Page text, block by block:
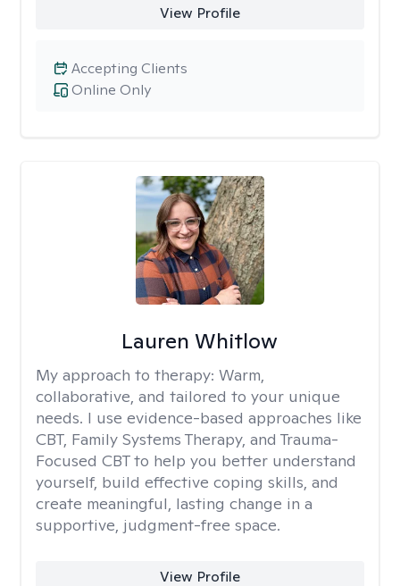
View Profile
Online Only
Accepting Clients
Lauren Whitlow
My approach to therapy: Warm,
collaborative, and tailored to your unique
needs. I use evidence-based approaches like
CBT, Family Systems Therapy, and Trauma-
Focused CBT to help you better understand
yourself, build effective coping skills, and
create meaningful, lasting change in a
supportive, judgment-free space.
View Profile